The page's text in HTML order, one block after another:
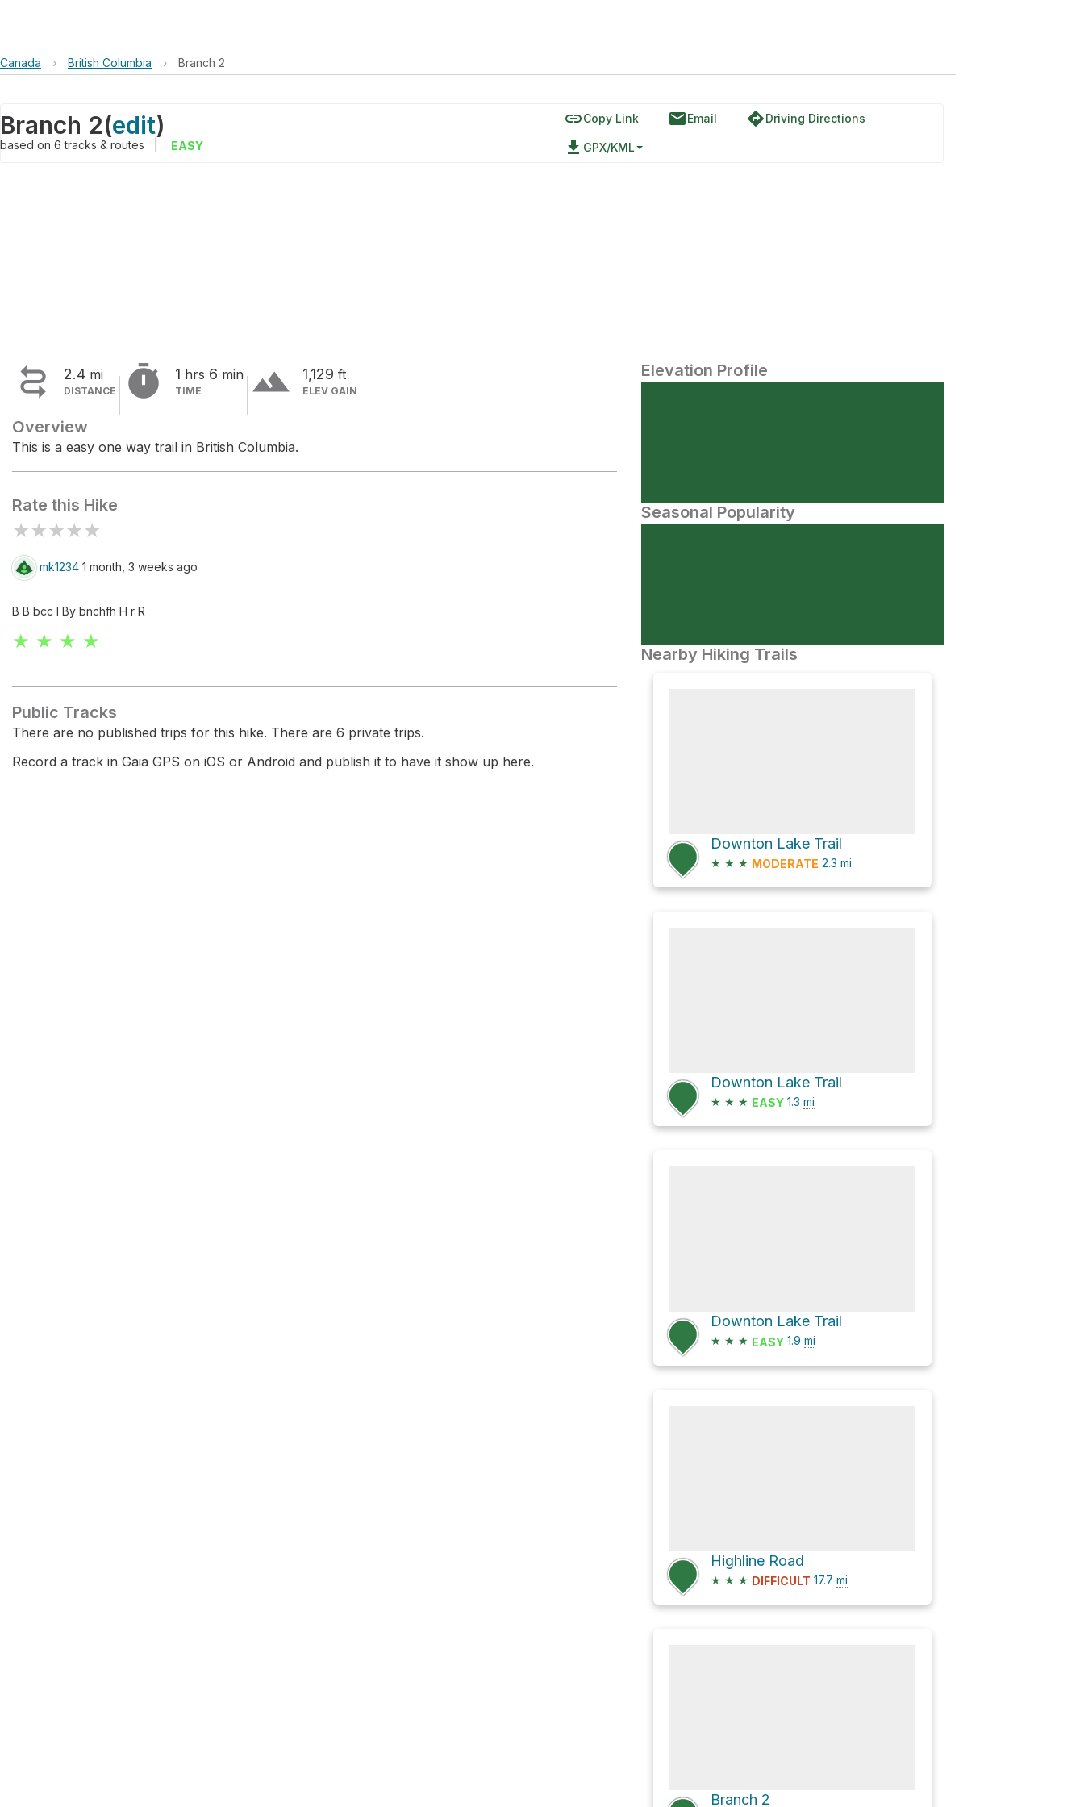
Canada › British Columbia › Branch 2
Branch 2(edit)
based on 6tracks & routes EASY
linkCopy Link emailEmail directionsDriving Directions
file_download GPX/KML
 2.4 mi
DISTANCE  1 hrs 6 min
TIME terrain 1,129 ft
ELEV GAIN
Overview
This is a easy one way trail in British Columbia.
Rate this Hike
★★★★★
mk1234 1 month, 3 weeks ago
B B bcc I By bnchfh H r R
★ ★ ★ ★
Public Tracks
There are no published trips for this hike. There are 6 private trips.
Record a track in Gaia GPS on iOS or Android and publish it to have it show up here.
Elevation Profile
Seasonal Popularity
Nearby Hiking Trails
Downton Lake Trail
★ ★ ★ MODERATE 2.3 mi
Downton Lake Trail
★ ★ ★ EASY 1.3 mi
Downton Lake Trail
★ ★ ★ EASY 1.9 mi
Highline Road
★ ★ ★ DIFFICULT 17.7 mi
Branch 2